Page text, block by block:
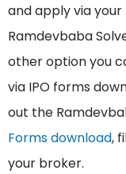
and apply via
Ramdevbaba
other option you
via IPO forms
out the
Forms download,
your broker.